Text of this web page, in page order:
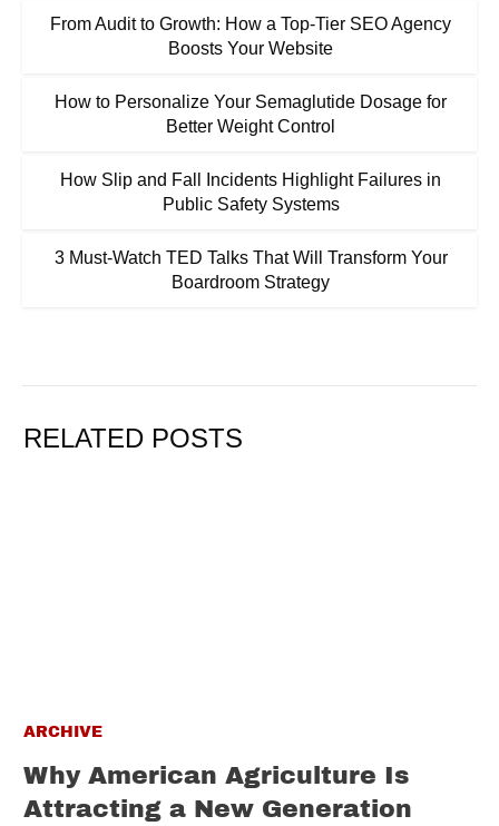
From Audit to Growth: How a Top-Tier SEO Agency
Boosts Your Website
How to Personalize Your Semaglutide Dosage for
Better Weight Control
How Slip and Fall Incidents Highlight Failures in
Public Safety Systems
3 Must-Watch TED Talks That Will Transform Your
Boardroom Strategy
RELATED POSTS
ARCHIVE
Why American Agriculture Is
Attracting a New Generation